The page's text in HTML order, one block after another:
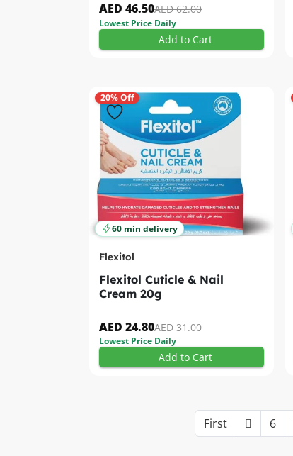
AED 46.50AED 62.00
Lowest Price Daily
Add to Cart
20% Off
60 min delivery
Flexitol
Flexitol Cuticle & Nail
Cream 20g
AED 24.80AED 31.00
Lowest Price Daily
Add to Cart
First 6